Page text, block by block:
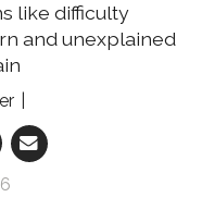
like difficulty
and unexplained